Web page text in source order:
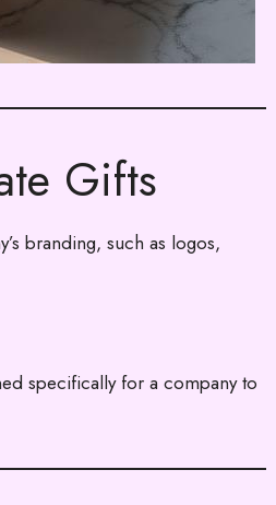
Gifts
branding, such as logos,
specifically for a company to